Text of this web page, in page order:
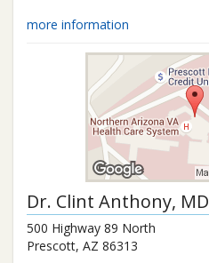
more information
Dr. Clint Anthony, MD
500 Highway 89 North
Prescott, AZ 86313